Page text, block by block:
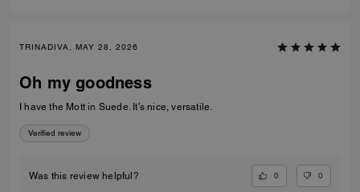
TRINADIVA, MAY 28, 2026
Oh my goodness
I have the Mott in Suede. It’s nice, versatile.
Verified review
Was this review helpful? 0 0